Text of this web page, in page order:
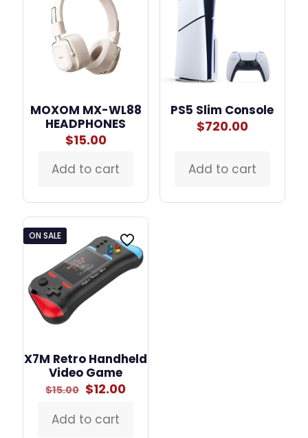
MOXOM MX-WL88
HEADPHONES
$15.00
Add to cart
PS5 Slim Console
$720.00
Add to cart
ON SALE
X7M Retro Handheld
Video Game
$15.00 Original
was:
$15.00.
$12.00Current
Add to cart